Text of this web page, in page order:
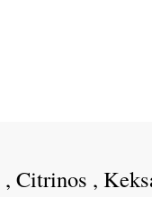
, Citrinos ,